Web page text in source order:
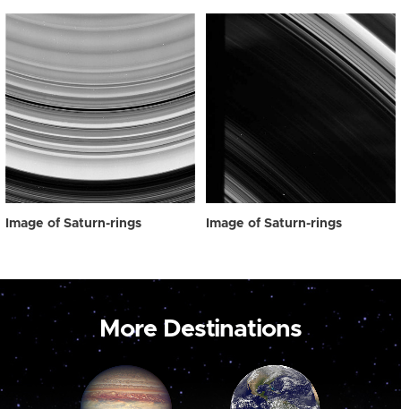
Image of Saturn-rings Image of Saturn-rings
More Destinations